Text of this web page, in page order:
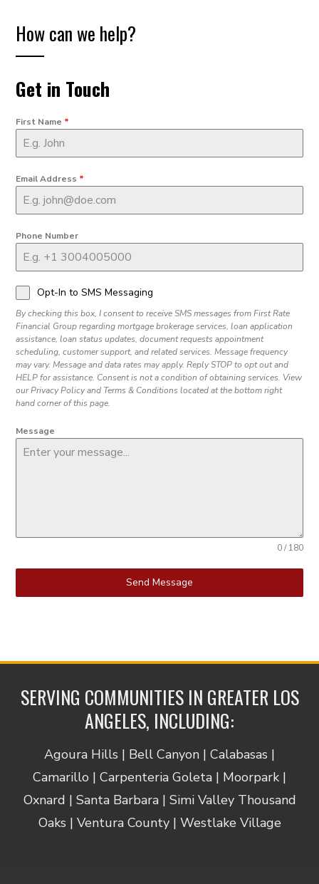
How can we help?
Get in Touch
First Name *
Email Address *
Phone Number
Opt-In to SMS Messaging
By checking this box, I consent to receive SMS messages from First Rate
Financial Group regarding mortgage brokerage services, loan application
assistance, loan status updates, document requests appointment
scheduling, customer support, and related services. Message frequency
may vary. Message and data rates may apply. Reply STOP to opt out and
HELP for assistance. Consent is not a condition of obtaining services. View
our Privacy Policy and Terms & Conditions located at the bottom right
hand corner of this page.
Message
0 / 180
Send Message
SERVING COMMUNITIES IN GREATER LOS
ANGELES, INCLUDING:
Agoura Hills | Bell Canyon | Calabasas |
Camarillo | Carpenteria Goleta | Moorpark |
Oxnard | Santa Barbara | Simi Valley Thousand
Oaks | Ventura County | Westlake Village